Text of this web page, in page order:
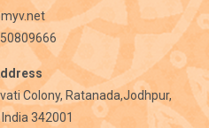
Colony, Ratanada,Jodhpur,
342001